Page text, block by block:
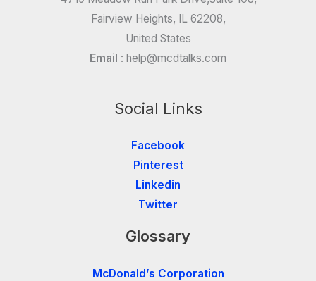
Fairview Heights, IL 62208,
United States
Email : help@mcdtalks.com
Social Links
Facebook
Pinterest
Linkedin
Twitter
Glossary
McDonald’s Corporation